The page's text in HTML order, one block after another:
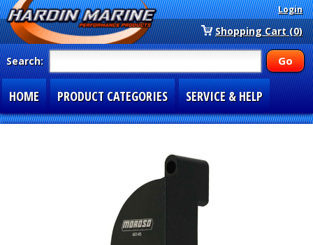
Login
Shopping Cart (0)
Search:
HOME PRODUCT CATEGORIES SERVICE & HELP